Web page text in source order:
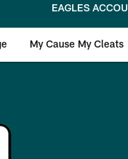
EAGLES
My Cause My Cleats
2018